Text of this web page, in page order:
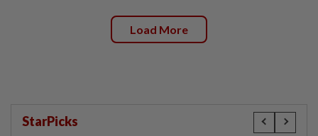
Load More
StarPicks